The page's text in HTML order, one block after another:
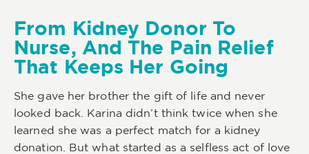
From Kidney Donor To
Nurse, And The Pain Relief
That Keeps Her Going
She gave her brother the gift of life and never
looked back. Karina didn’t think twice when she
learned she was a perfect match for a kidney
donation. But what started as a selfless act of love